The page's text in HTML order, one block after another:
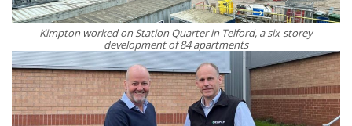
Kimpton worked on Station Quarter in Telford, a six-storey
development of 84 apartments